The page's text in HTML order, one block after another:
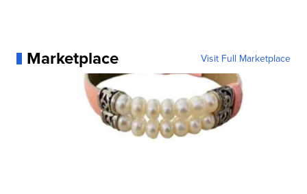
Marketplace Visit Full Marketplace